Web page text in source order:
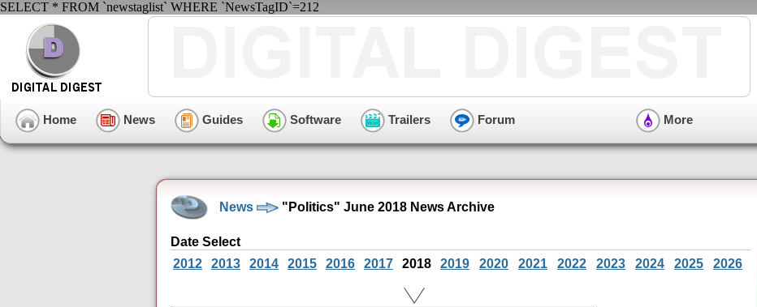
SELECT * FROM `newstaglist` WHERE `NewsTagID`=212
Home News Guides Software Trailers Forum More
News "Politics" June 2018 News Archive
Date Select
2012
2013 2014 2015 2016 2017 2018 2019 2020 2021 2022 2023 2024 2025 2026